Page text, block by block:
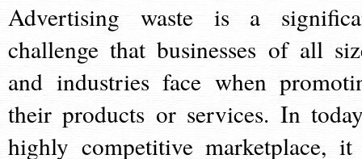
Advertising waste is a
challenge that businesses of all
and industries face when
their products or services. In
highly competitive marketplace,